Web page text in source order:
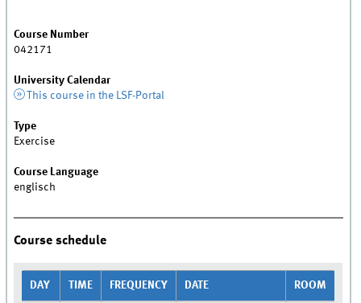
Course Number
042171
University Calendar
This course in the LSF-Portal
Type
Exercise
Course Language
englisch
Course schedule
DAY TIME FREQUENCY DATE ROOM